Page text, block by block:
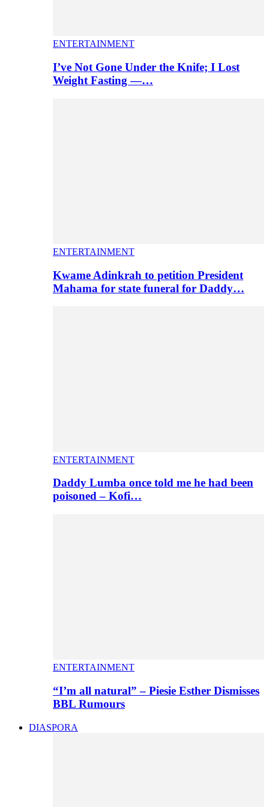
ENTERTAINMENT
I’ve Not Gone Under the Knife; I Lost
Weight Fasting —…
ENTERTAINMENT
Kwame Adinkrah to petition President
Mahama for state funeral for Daddy…
ENTERTAINMENT
Daddy Lumba once told me he had been
poisoned – Kofi…
ENTERTAINMENT
“I’m all natural” – Piesie Esther Dismisses
BBL Rumours
DIASPORA